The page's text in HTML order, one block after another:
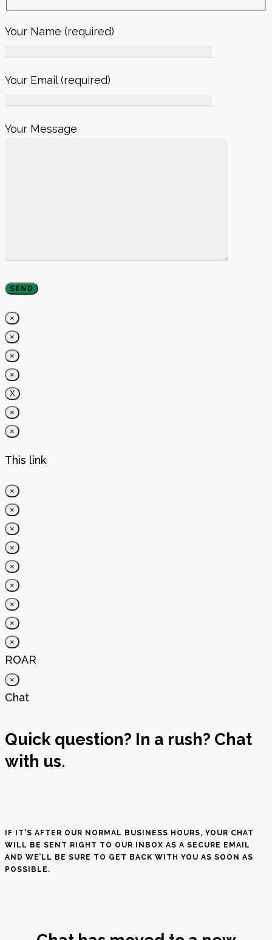
Your Name (required)
Your Email (required)
Your Message
×
×
×
×
X
×
×
This link
×
×
×
×
×
×
×
×
×
ROAR
×
Chat
Quick question? In a rush? Chat
with us.
IF IT’S AFTER OUR NORMAL BUSINESS HOURS, YOUR CHAT
WILL BE SENT RIGHT TO OUR INBOX AS A SECURE EMAIL
AND WE’LL BE SURE TO GET BACK WITH YOU AS SOON AS
POSSIBLE.